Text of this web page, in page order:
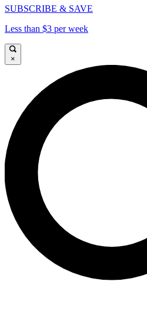
SUBSCRIBE & SAVE
Less than $3 per week
×